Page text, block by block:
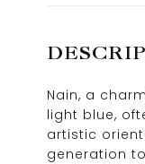
Nain, a
light blue,
artistic
generation